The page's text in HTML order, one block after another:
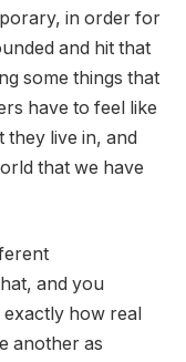
in order for
and hit that
some things that
have to feel like
they live in, and
that we have
and you
exactly how real
another as